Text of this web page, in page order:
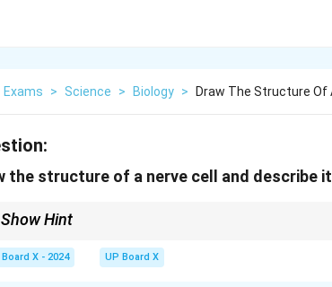
Exams > Science > Biology > Draw The Structure Of
the structure of a nerve cell and describe
Show Hint
X - 2024 UP Board X